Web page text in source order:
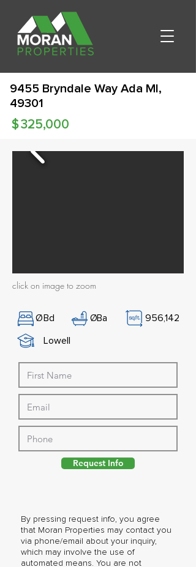
9455 Bryndale Way Ada MI,
49301
325,000
$
click on image to zoom
ØBd ØBa
956,142
Lowell
By pressing request info, you agree
that Moran Properties may contact you
via phone/email about your inquiry,
which may involve the use of
automated means. You are not
Request Info